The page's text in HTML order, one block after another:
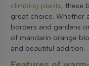
climbing plants, these
great choice. Whether
borders and gardens
of mandarin orange
and beautiful addition.